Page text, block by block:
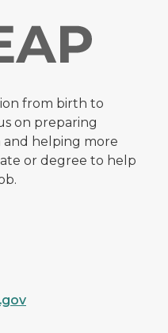
from birth to
on preparing
helping more
or degree to help